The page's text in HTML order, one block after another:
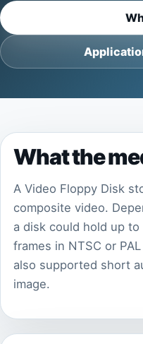
What the
A Video Floppy Disk
composite video.
a disk could hold up
frames in NTSC or
also supported short
image.